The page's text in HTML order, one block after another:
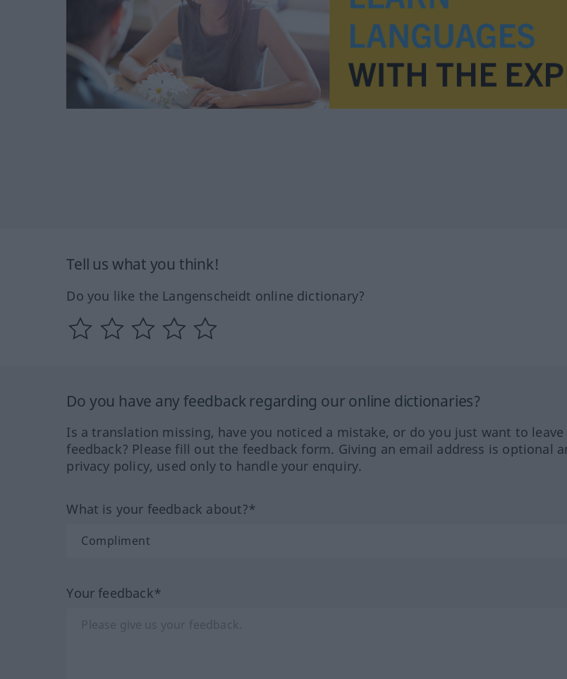
Tell us what you think!
Do you like the Langenscheidt online dictionary?
Do you have any feedback regarding our online dictionaries?
Is a translation missing, have you noticed a mistake, or do you just want to
feedback? Please fill out the feedback form. Giving an email address is optional
privacy policy, used only to handle your enquiry.
What is your feedback about?*
Your feedback*